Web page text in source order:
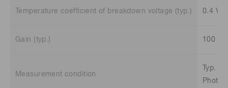
Temperature coefficient of breakdown voltage (typ.) 0.4 V/
Gain (typ.) 100
Measurement condition
Typ.